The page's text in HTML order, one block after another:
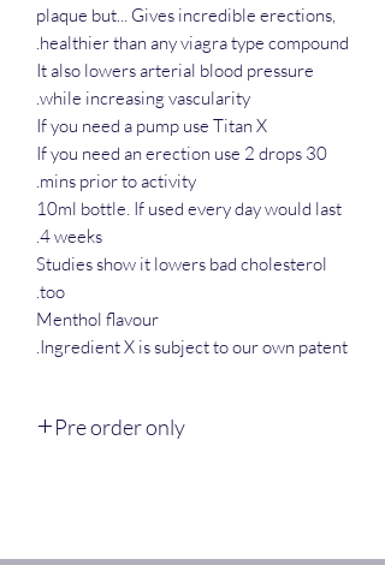
plaque but... Gives incredible erections,
healthier than any viagra type compound.
It also lowers arterial blood pressure
while increasing vascularity.
If you need a pump use Titan X
If you need an erection use 2 drops 30
mins prior to activity.
10ml bottle. If used every day would last
4 weeks.
Studies show it lowers bad cholesterol
too.
Menthol flavour
Ingredient X is subject to our own patent.
Pre order only